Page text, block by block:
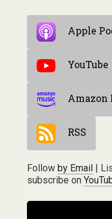
Apple
YouTube
Amazon
RSS
Follow by Email|
subscribe on